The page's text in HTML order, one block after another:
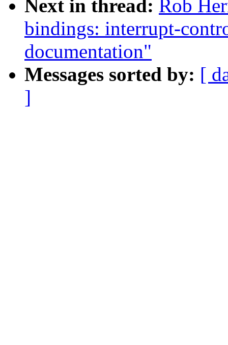
Next in thread: Rob
bindings: interrupt-
documentation"
Messages sorted by: [
]